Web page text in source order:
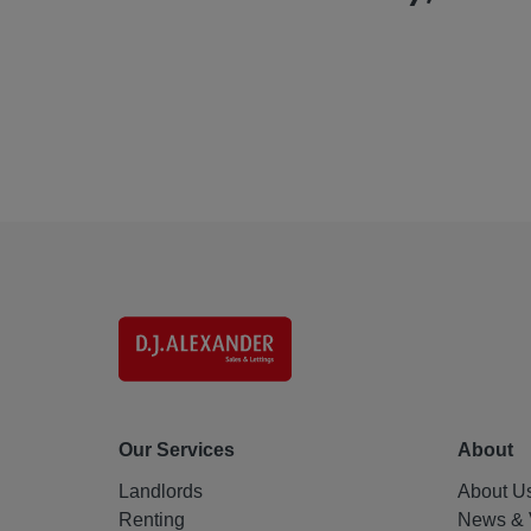
Our Services
Landlords
Renting
About
About
News &